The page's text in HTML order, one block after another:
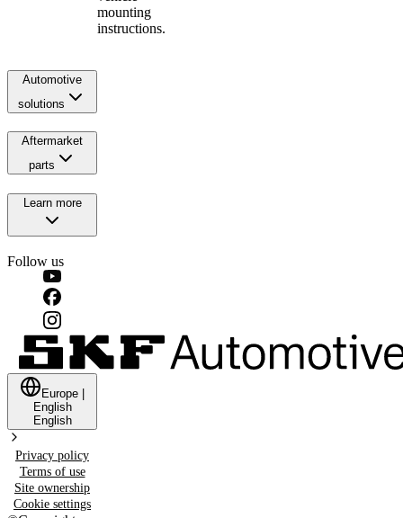
mounting
instructions.
Automotive
solutions
Aftermarket
parts
Learn more
Follow us
Europe
English
English
Privacy policy
Terms of use
Site ownership
Cookie settings